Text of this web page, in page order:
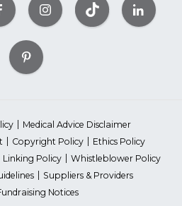
Medical Advice Disclaimer
Copyright Policy
Ethics Policy
Linking Policy
Whistleblower Policy
Suppliers & Providers
Notices